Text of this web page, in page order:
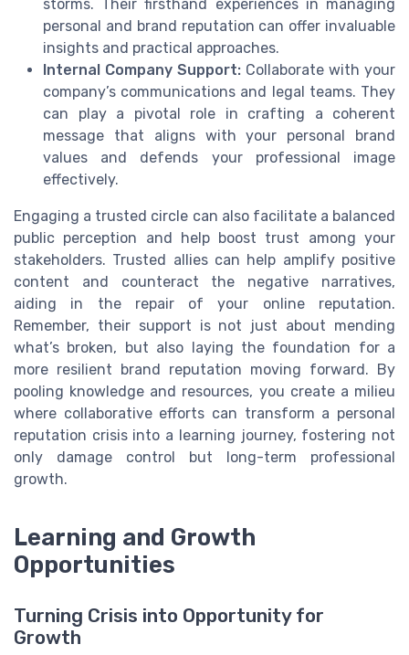
storms. Their firsthand experiences in managing
personal and brand reputation can offer invaluable
insights and practical approaches.
Internal Company Support: Collaborate with your
company’s communications and legal teams. They
can play a pivotal role in crafting a coherent
message that aligns with your personal brand
values and defends your professional image
effectively.
Engaging a trusted circle can also facilitate a balanced
public perception and help boost trust among your
stakeholders. Trusted allies can help amplify positive
content and counteract the negative narratives,
aiding in the repair of your online reputation.
Remember, their support is not just about mending
what’s broken, but also laying the foundation for a
more resilient brand reputation moving forward. By
pooling knowledge and resources, you create a milieu
where collaborative efforts can transform a personal
reputation crisis into a learning journey, fostering not
only damage control but long-term professional
growth.
Learning and Growth
Opportunities
Turning Crisis into Opportunity for
Growth